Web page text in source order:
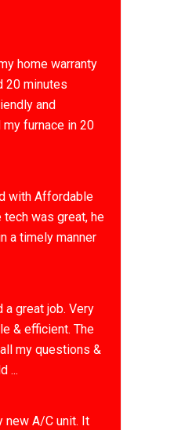
home warranty
20 minutes
and
furnace in 20
with Affordable
tech was great, he
a timely manner
great job. Very
& efficient. The
my questions &
...
new A/C unit. It